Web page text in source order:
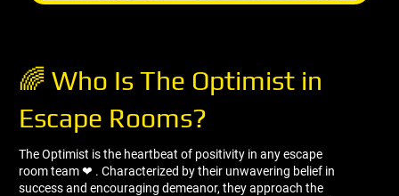
🌈 Who Is The Optimist in
Escape Rooms?
The Optimist is the heartbeat of positivity in any escape
room team ❤ ️. Characterized by their unwavering belief in
success and encouraging demeanor, they approach the